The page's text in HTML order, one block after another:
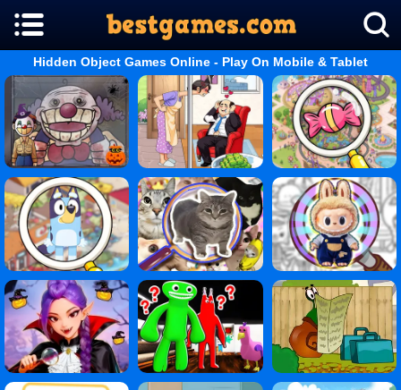
Hidden Object Games Online - Play On Mobile & Tablet